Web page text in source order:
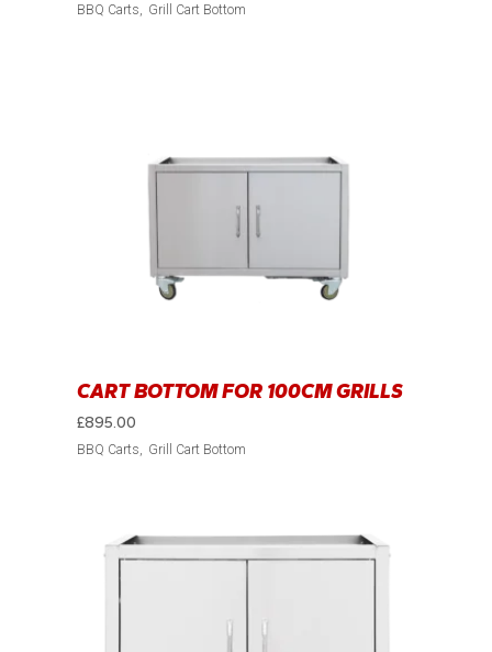
BBQ Carts Grill Cart Bottom
CART BOTTOM FOR 100CM GRILLS
£895.00
BBQ Carts Grill Cart Bottom